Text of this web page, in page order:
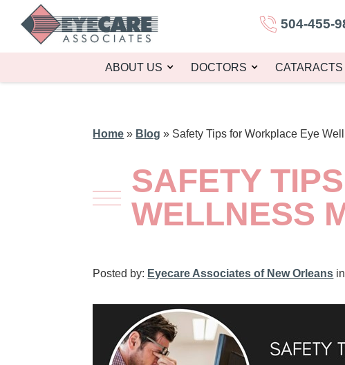
504-455-
ABOUT US DOCTORS CATARACTS
Home » Blog » Safety Tips for Workplace Eye
SAFETY
WELLNESS
Posted by: Eyecare Associates of New Orleans in